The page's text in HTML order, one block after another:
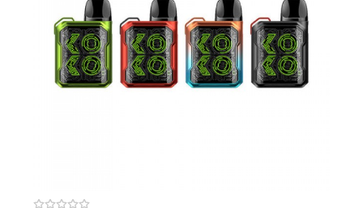
Size: 110.5* 22.5* 13mm
Materials: PA, Aluminium Alloy
Battery: 750mAh built-in battery